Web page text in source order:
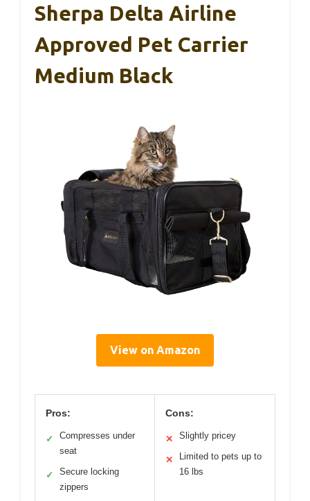
Sherpa Delta Airline
Approved Pet Carrier
Medium Black
View on Amazon
Pros:
✓
Compresses under
seat
✓
Secure locking
zippers
Cons:
✕ Slightly pricey
✕
Limited to pets up to
16 lbs